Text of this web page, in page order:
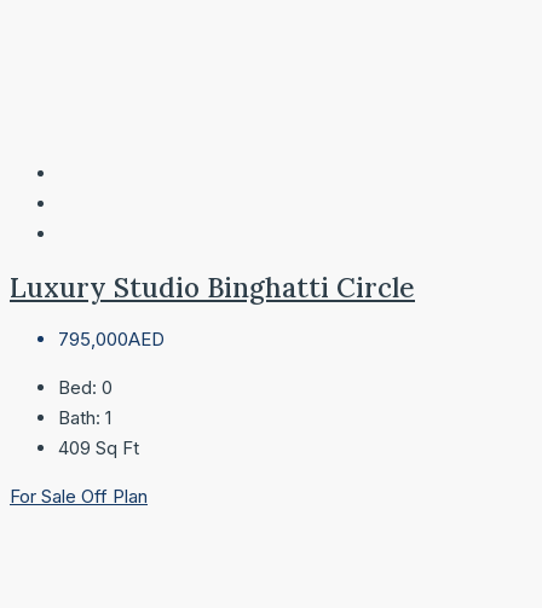
Luxury Studio Binghatti Circle
795,000AED
Bed: 0
Bath: 1
409 Sq Ft
For Sale Off Plan